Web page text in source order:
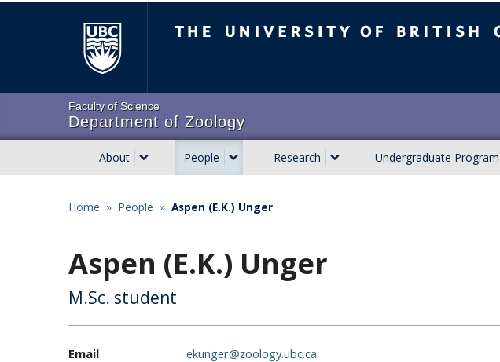
Faculty of Science
Department of Zoology
Main
navigation
About People Research Undergraduate Program
Home » People » Aspen (E.K.) Unger
Aspen (E.K.) Unger
M.Sc. student
Email
ekunger@zoology.ubc.ca